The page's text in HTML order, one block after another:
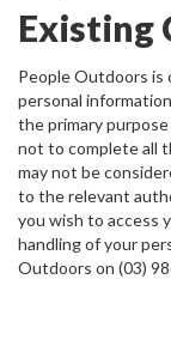
Existing
People Outdoors
personal
the primary
not to complete all
may not be
to the relevant
you wish to access
handling of your
Outdoors on (03)